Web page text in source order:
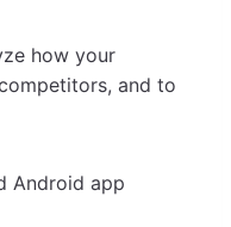
how your
and to
Android app